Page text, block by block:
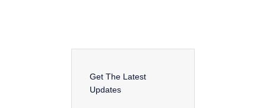
Get The Latest
Updates